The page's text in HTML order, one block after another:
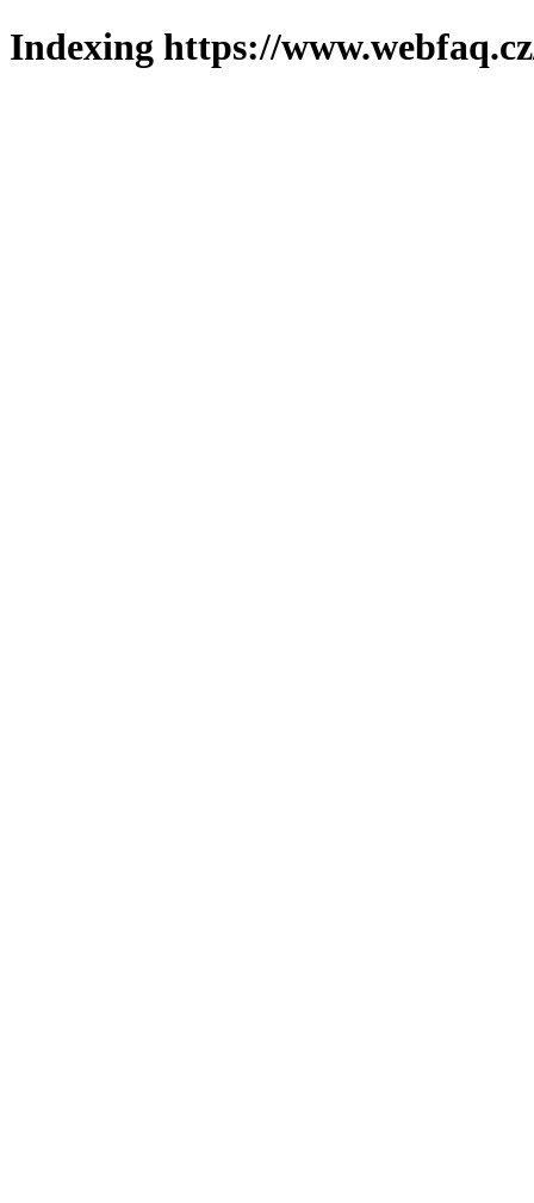
Indexing https://